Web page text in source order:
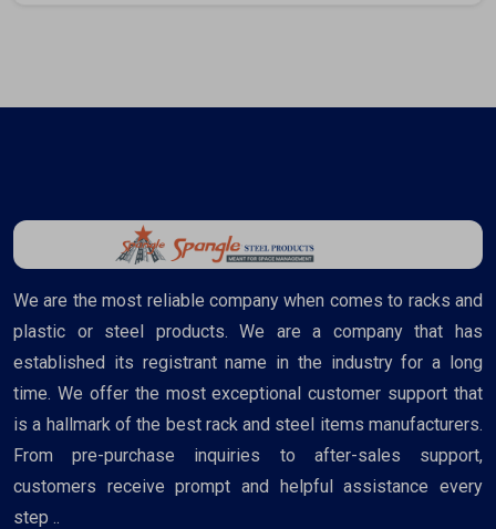
We are the most reliable company when comes to racks and
plastic or steel products. We are a company that has
established its registrant name in the industry for a long
time. We offer the most exceptional customer support that
is a hallmark of the best rack and steel items manufacturers.
From pre-purchase inquiries to after-sales support,
customers receive prompt and helpful assistance every
step ..